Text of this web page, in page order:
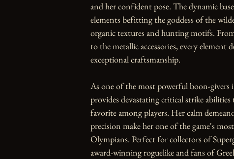
and her confident pose. The dynamic
elements befitting the goddess of the
organic textures and hunting motifs.
to the metallic accessories, every element
exceptional craftsmanship.
As one of the most powerful boon-givers
provides devastating critical strike abilities
favorite among players. Her calm
precision make her one of the game's
Olympians. Perfect for collectors of
award-winning roguelike and fans of